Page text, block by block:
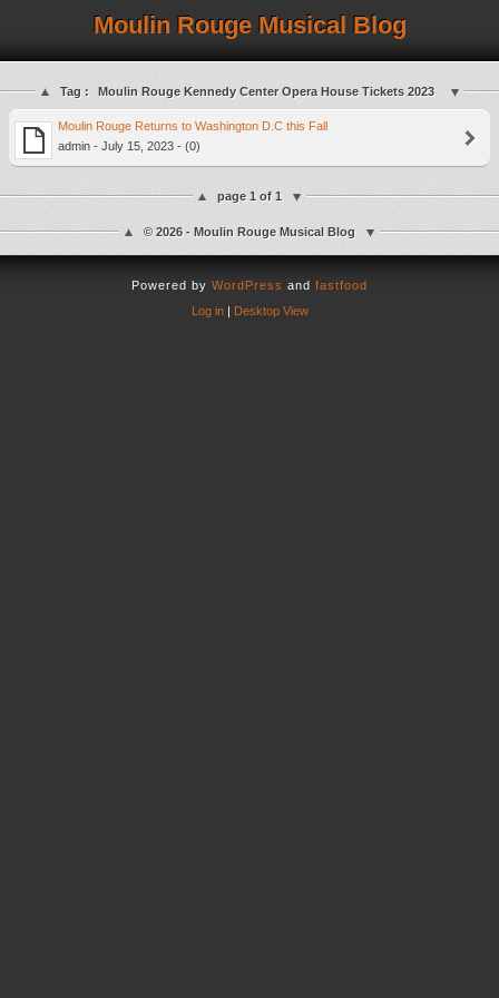
Moulin Rouge Musical Blog
Tag : Moulin Rouge Kennedy Center Opera House Tickets 2023
Moulin Rouge Returns to Washington D.C this Fall
admin - July 15, 2023 - (0)
page 1 of 1
© 2026 - Moulin Rouge Musical Blog
Powered by WordPress and fastfood
Log in| Desktop View